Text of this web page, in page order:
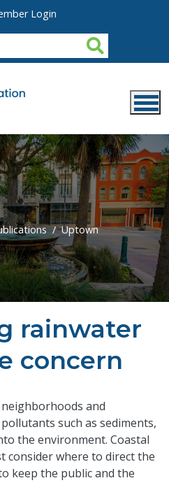
Login
Uptown
rainwater
concern
and
such as sediments,
the environment. Coastal
consider where to direct the
keep the public and the